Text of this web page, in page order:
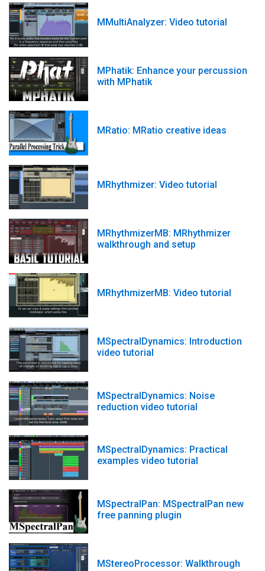
MMultiAnalyzer: Video tutorial
MPhatik: Enhance your percussion
with MPhatik
MRatio: MRatio creative ideas
MRhythmizer: Video tutorial
MRhythmizerMB: MRhythmizer
walkthrough and setup
MRhythmizerMB: Video tutorial
MSpectralDynamics: Introduction
video tutorial
MSpectralDynamics: Noise
reduction video tutorial
MSpectralDynamics: Practical
examples video tutorial
MSpectralPan: MSpectralPan new
free panning plugin
MStereoProcessor: Walkthrough